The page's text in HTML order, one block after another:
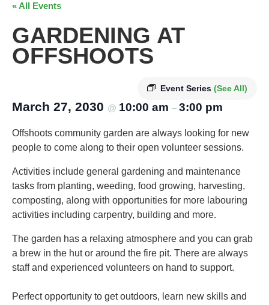
« All Events
GARDENING AT
OFFSHOOTS
Event Series (See All)
March 27, 2030 @ 10:00 am – 3:00 pm
Offshoots community garden are always looking for new
people to come along to their open volunteer sessions.
Activities include general gardening and maintenance
tasks from planting, weeding, food growing, harvesting,
composting, along with opportunities for more labouring
activities including carpentry, building and more.
The garden has a relaxing atmosphere and you can grab
a brew in the hut or around the fire pit. There are always
staff and experienced volunteers on hand to support.
Perfect opportunity to get outdoors, learn new skills and